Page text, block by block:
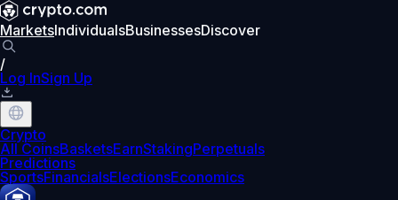
MarketsIndividualsBusinessesDiscover
/
Log InSign Up
Crypto
All CoinsBasketsEarnStakingPerpetuals
Predictions
SportsFinancialsElectionsEconomics